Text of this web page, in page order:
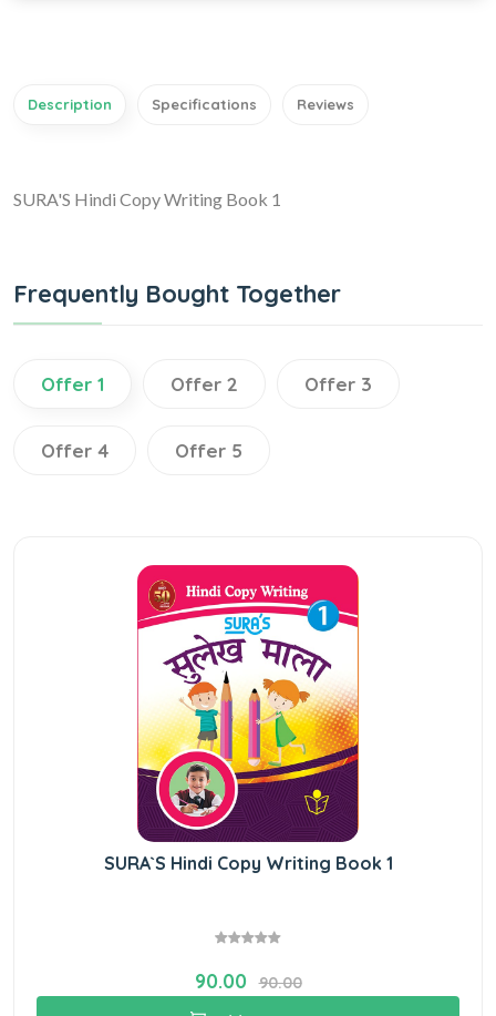
Description Specifications Reviews
SURA'S Hindi Copy Writing Book 1
Frequently Bought Together
Offer 1 Offer 2 Offer 3
Offer 4 Offer 5
SURA`S Hindi Copy Writing Book 1
90.00
90.00